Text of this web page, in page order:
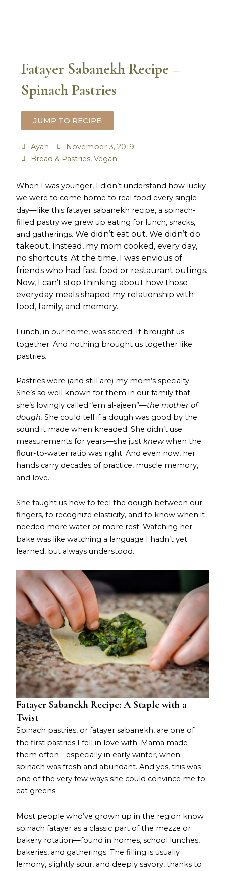
Fatayer Sabanekh Recipe –
Spinach Pastries
JUMP TO RECIPE
Ayah
November 3, 2019
Bread & Pastries,Vegan
When I was younger, I didn’t understand how lucky
we were to come home to real food every single
day—like this fatayer sabanekh recipe, a spinach-
filled pastry we grew up eating for lunch, snacks,
and gatherings.We didn’t eat out. We didn’t do
takeout. Instead, my mom cooked, every day,
no shortcuts. At the time, I was envious of
friends who had fast food or restaurant outings.
Now, I can’t stop thinking about how those
everyday meals shaped my relationship with
food, family, and memory.
Lunch, in our home, was sacred. It brought us
together. And nothing brought us together like
pastries.
Pastries were (and still are) my mom’s specialty.
She’s so well known for them in our family that
she’s lovingly called “em al-ajeen”—the mother of
dough. She could tell if a dough was good by the
sound it made when kneaded. She didn’t use
measurements for years—she justknewwhen the
flour-to-water ratio was right. And even now, her
hands carry decades of practice, muscle memory,
and love.
She taught us how to feel the dough between our
fingers, to recognize elasticity, and to know when it
needed more water or more rest. Watching her
bake was like watching a language I hadn’t yet
learned, but always understood.
Fatayer Sabanekh Recipe: A Staple with a
Twist
Spinach pastries, or fatayer sabanekh, are one of
the first pastries I fell in love with. Mama made
them often—especially in early winter, when
spinach was fresh and abundant. And yes, this was
one of the very few ways she could convince me to
eat greens.
Most people who’ve grown up in the region know
spinach fatayer as a classic part of the mezze or
bakery rotation—found in homes, school lunches,
bakeries, and gatherings. The filling is usually
lemony, slightly sour, and deeply savory, thanks to
minutes
hour
hour minutes